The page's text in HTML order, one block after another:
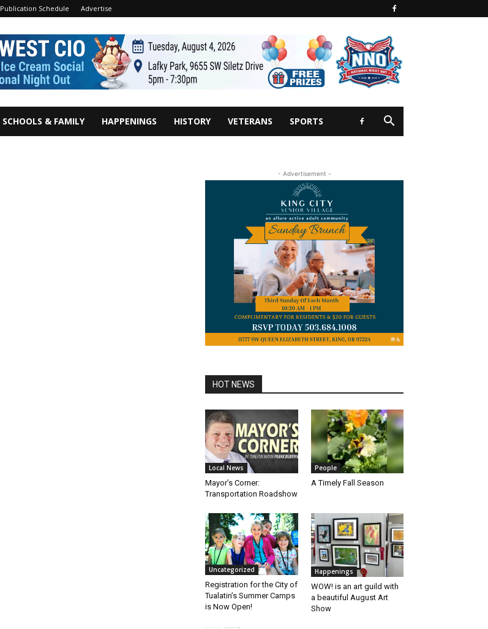
Publication Schedule Advertise
SCHOOLS & FAMILY HAPPENINGS HISTORY VETERANS SPORTS
- Advertisement -
HOT NEWS
Local News
Mayor’s Corner:
Transportation Roadshow
People
A Timely Fall Season
Uncategorized
Registration for the City of
Tualatin’s Summer Camps
is Now Open!
Happenings
WOW! is an art guild with
a beautiful August Art
Show